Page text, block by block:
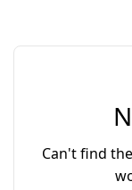
Can't find